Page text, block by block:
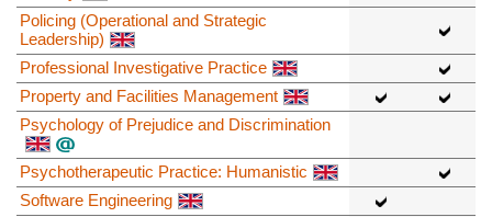
Policing (Operational and Strategic
Leadership)
Professional Investigative Practice
Property and Facilities Management
Psychology of Prejudice and Discrimination
Psychotherapeutic Practice: Humanistic
Software Engineering